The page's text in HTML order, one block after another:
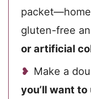
gluten-free
or artificial
Make a
you’ll want